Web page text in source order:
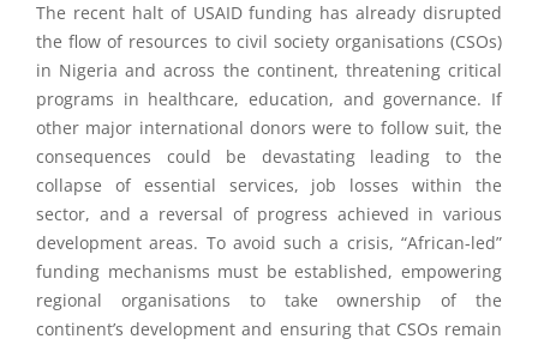
The recent halt of USAID funding has already disrupted
the flow of resources to civil society organisations (CSOs)
in Nigeria and across the continent, threatening critical
programs in healthcare, education, and governance. If
other major international donors were to follow suit, the
consequences could be devastating leading to the
collapse of essential services, job losses within the
sector, and a reversal of progress achieved in various
development areas. To avoid such a crisis, “African-led”
funding mechanisms must be established, empowering
regional organisations to take ownership of the
continent’s development and ensuring that CSOs remain